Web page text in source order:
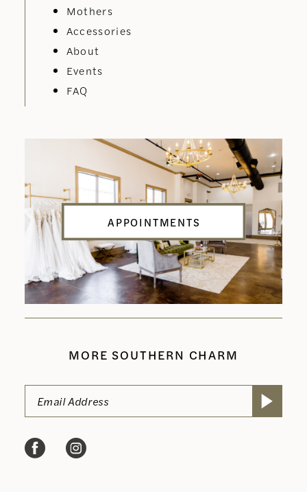
Mothers
Accessories
About
Events
FAQ
APPOINTMENTS
MORE SOUTHERN CHARM